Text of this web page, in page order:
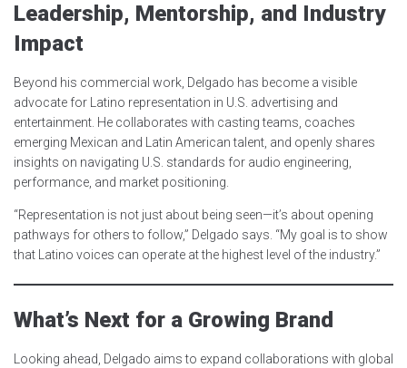
Leadership, Mentorship, and Industry
Impact
Beyond his commercial work, Delgado has become a visible
advocate for Latino representation in U.S. advertising and
entertainment. He collaborates with casting teams, coaches
emerging Mexican and Latin American talent, and openly shares
insights on navigating U.S. standards for audio engineering,
performance, and market positioning.
“Representation is not just about being seen—it’s about opening
pathways for others to follow,” Delgado says. “My goal is to show
that Latino voices can operate at the highest level of the industry.”
What’s Next for a Growing Brand
Looking ahead, Delgado aims to expand collaborations with global